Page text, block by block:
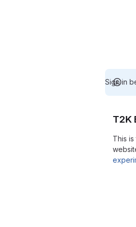
Sign in
T2K
This